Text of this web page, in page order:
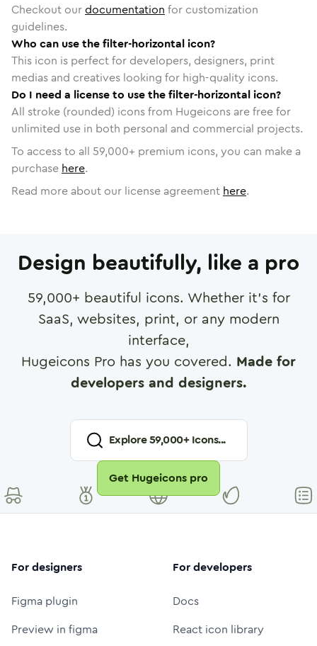
Checkout ourdocumentation for customization
guidelines.
Who can use the filter-horizontal icon?
This icon is perfect for developers, designers, print
medias and creatives looking for high-quality icons.
Do I need a license to use the filter-horizontal icon?
All stroke (rounded) icons from Hugeicons are free for
unlimited use in both personal and commercial projects.
To access to all 59,000+ premium icons, you can make a
purchase here.
Read more about our license agreement here.
Design beautifully, like a pro
59,000+ beautiful icons. Whether it's for
SaaS, websites, print, or any modern
interface,
Hugeicons Pro has you covered. Made for
developers and designers.
Explore59,000+ Icons...
Get Hugeicons pro
For designers
Figma plugin
Preview in figma
For developers
Docs
React icon library